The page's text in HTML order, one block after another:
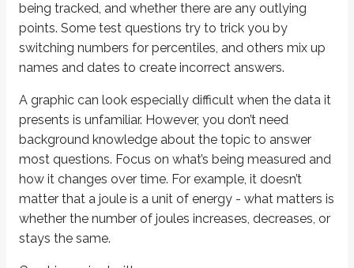
being tracked, and whether there are any outlying
points. Some test questions try to trick you by
switching numbers for percentiles, and others mix up
names and dates to create incorrect answers.
A graphic can look especially difficult when the data it
presents is unfamiliar. However, you don’t need
background knowledge about the topic to answer
most questions. Focus on what’s being measured and
how it changes over time. For example, it doesn’t
matter that a joule is a unit of energy - what matters is
whether the number of joules increases, decreases, or
stays the same.
Common test tricks
Switching numbers for percentiles
Mixing up names and dates in answer choices
Background knowledge not required
Focus on what’s measured and changes over time
Example: track increases/decreases, not specific units
Graphics paired with passages
Identify main point of each graphic
Two question types:
Can answer with either graphic or passage